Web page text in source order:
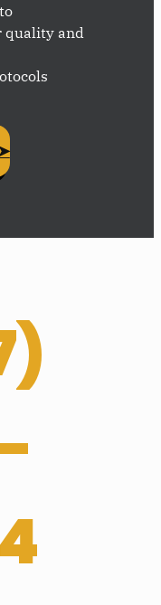
quality and